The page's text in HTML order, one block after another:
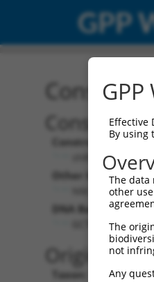
GPP
Construct
Construct Type:
Other Identifiers:
NM_003350.2-
DNA Barcode:
Original
Taxon:
Effective
By using
The data
other
The
not
Any